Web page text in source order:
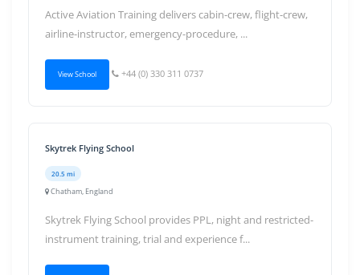
Active Aviation Training delivers cabin-crew, flight-crew,
airline-instructor, emergency-procedure, ...
View School +44 (0) 330 311 0737
Skytrek Flying School
20.5 mi
Chatham, England
Skytrek Flying School provides PPL, night and restricted-
instrument training, trial and experience f...